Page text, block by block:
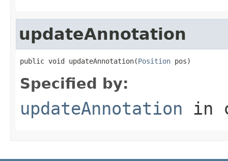
updateAnnotation
public void updateAnnotation(Position pos)
Specified by:
updateAnnotation in